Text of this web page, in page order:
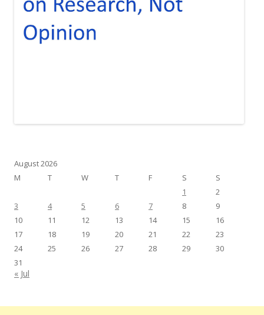
August 2026
M
T W T F S
S
1
2
3
4 5 6 7 8
9
10
11 12 13 14 15
16
17
18 19 20 21 22
23
24
25 26 27 28 29
30
31
« Jul